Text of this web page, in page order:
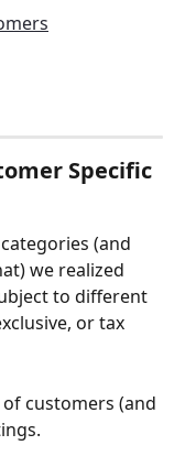
Specific
(and
we realized
to different
or tax
customers (and